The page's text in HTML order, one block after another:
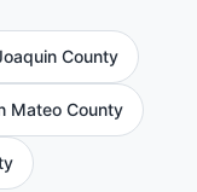
County
Mateo County